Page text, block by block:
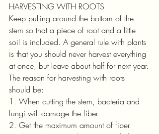
HARVESTING WITH ROOTS
Keep pulling around the bottom of the
stem so that a piece of root and a little
soil is included. A general rule with plants
is that you should never harvest everything
at once, but leave about half for next year.
The reason for harvesting with roots
should be:
1. When cutting the stem, bacteria and
fungi will damage the fiber
2. Get the maximum amount of fiber.